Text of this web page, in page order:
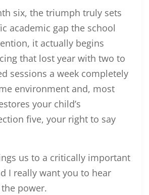
six, the triumph truly sets
academic gap the school
it actually begins
that lost year with two to
sessions a week completely
environment and, most
your child’s
five, your right to say
us to a critically important
I really want you to hear
power.